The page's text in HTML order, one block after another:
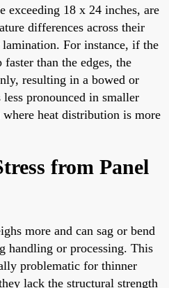
exceeding 18 x 24 inches, are
differences across their
For instance, if the
than the edges, the
resulting in a bowed or
pronounced in smaller
heat distribution is more
from Panel
more and can sag or bend
handling or processing. This
problematic for thinner
lack the structural strength